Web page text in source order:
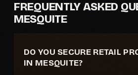
FREQUENTLY ASKED
MESQUITE
DO YOU SECURE RETAIL
IN MESQUITE?